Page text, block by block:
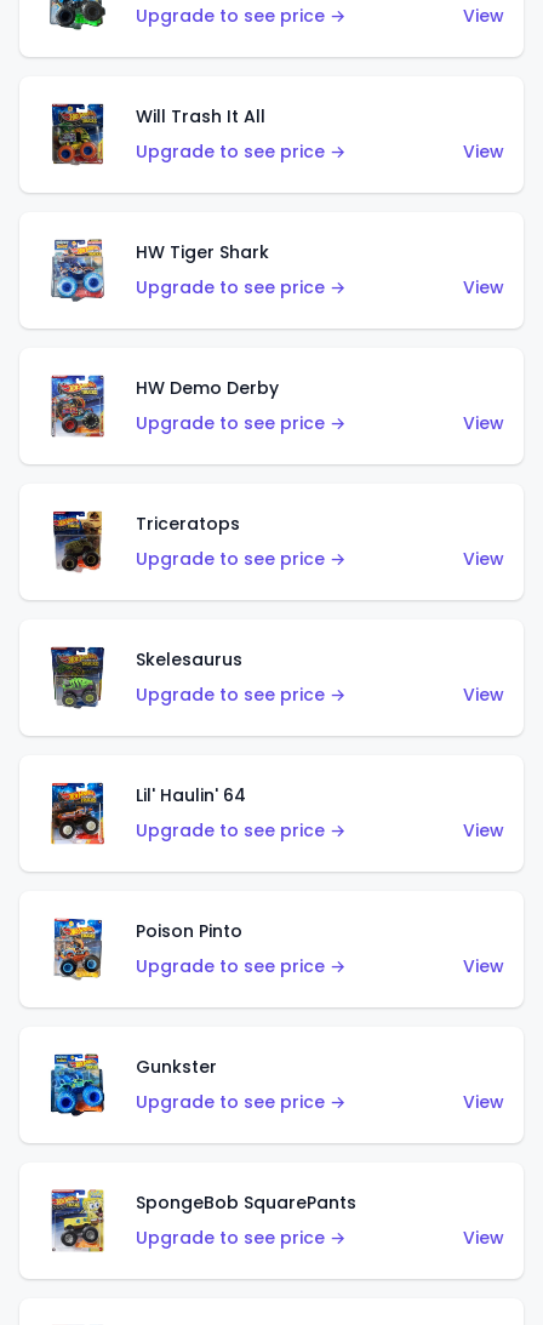
Upgrade to see price →
View
Will Trash It All
Upgrade to see price →
View
HW Tiger Shark
Upgrade to see price →
View
HW Demo Derby
Upgrade to see price →
View
Triceratops
Upgrade to see price →
View
Skelesaurus
Upgrade to see price →
View
Lil' Haulin' 64
Upgrade to see price →
View
Poison Pinto
Upgrade to see price →
View
Gunkster
Upgrade to see price →
View
SpongeBob SquarePants
Upgrade to see price →
View